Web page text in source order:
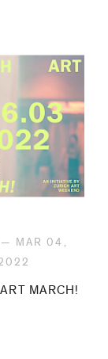
— MAR 04,
MARCH!